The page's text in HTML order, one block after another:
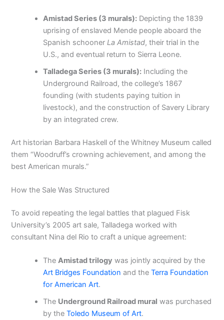
Amistad Series (3 murals): Depicting the 1839
uprising of enslaved Mende people aboard the
Spanish schoonerLa Amistad, their trial in the
U.S., and eventual return to Sierra Leone.
Talladega Series (3 murals): Including the
Underground Railroad, the college’s 1867
founding (with students paying tuition in
livestock), and the construction of Savery Library
by an integrated crew.
Art historian Barbara Haskell of the Whitney Museum called
them “Woodruff’s crowning achievement, and among the
best American murals.”
How the Sale Was Structured
To avoid repeating the legal battles that plagued Fisk
University’s 2005 art sale, Talladega worked with
consultant Nina del Rio to craft a unique agreement:
TheAmistad trilogy was jointly acquired by the
Art Bridges Foundation and theTerra Foundation
for American Art.
The Underground Railroad mural was purchased
by theToledo Museum of Art.